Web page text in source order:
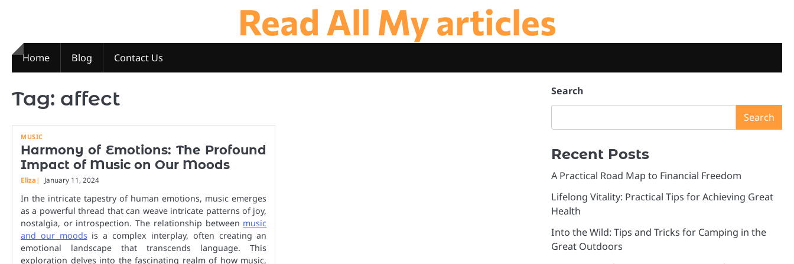
Read All My articles
Home Blog Contact Us
Tag: affect
MUSIC
Harmony of Emotions: The Profound
Impact of Music on Our Moods
Eliza January 11, 2024
In the intricate tapestry of human emotions, music emerges
as a powerful thread that can weave intricate patterns of joy,
nostalgia, or introspection. The relationship between music
and our moods is a complex interplay, often creating an
emotional landscape that transcends language. This
exploration delves into the fascinating realm of how music,
Search
Search
Recent Posts
A Practical Road Map to Financial Freedom
Lifelong Vitality: Practical Tips for Achieving Great
Health
Into the Wild: Tips and Tricks for Camping in the
Great Outdoors